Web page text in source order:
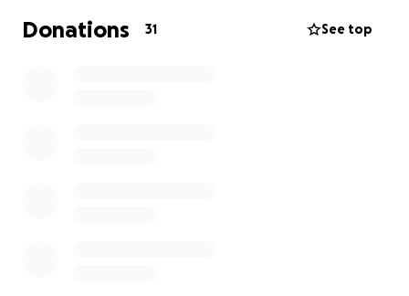
Donations 31 See top